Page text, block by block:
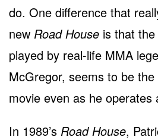
do. One difference that
new Road House is that
played by real-life MMA
McGregor, seems to be
movie even as he operates
In 1989’s Road House,